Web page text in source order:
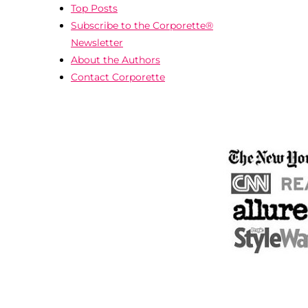
Top Posts
Subscribe to the Corporette®
Newsletter
About the Authors
Contact Corporette